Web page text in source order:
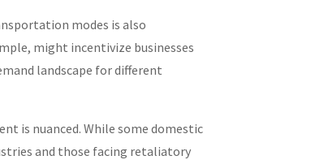
modes is also
might incentivize businesses
landscape for different
is nuanced. While some domestic
and those facing retaliatory